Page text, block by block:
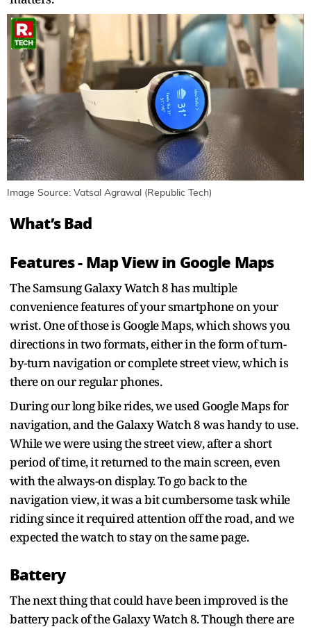
Image Source: Vatsal Agrawal (Republic Tech)
What’s Bad
Features - Map View in Google Maps
The Samsung Galaxy Watch 8 has multiple
convenience features of your smartphone on your
wrist. One of those is Google Maps, which shows you
directions in two formats, either in the form of turn-
by-turn navigation or complete street view, which is
there on our regular phones.
During our long bike rides, we used Google Maps for
navigation, and the Galaxy Watch 8 was handy to use.
While we were using the street view, after a short
period of time, it returned to the main screen, even
with the always-on display. To go back to the
navigation view, it was a bit cumbersome task while
riding since it required attention off the road, and we
expected the watch to stay on the same page.
Battery
The next thing that could have been improved is the
battery pack of the Galaxy Watch 8. Though there are